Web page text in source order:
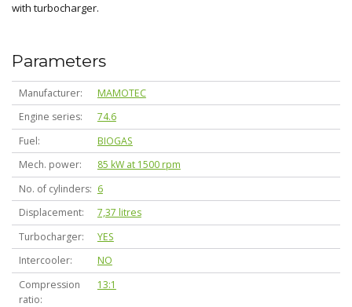
with turbocharger.
Parameters
Manufacturer
MAMOTEC
Engine series
74.6
Fuel
BIOGAS
Mech. power
85 kW at 1500 rpm
No. of cylinders
6
Displacement
7,37 litres
Turbocharger
YES
Intercooler
NO
Compression
ratio
13:1